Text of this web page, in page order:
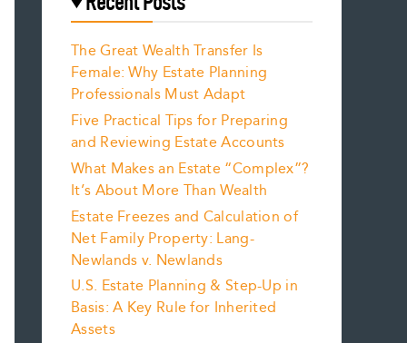
The Great Wealth Transfer Is
Female: Why Estate Planning
Professionals Must Adapt
Five Practical Tips for Preparing
and Reviewing Estate Accounts
What Makes an Estate “Complex”?
It’s About More Than Wealth
Estate Freezes and Calculation of
Net Family Property: Lang-
Newlands v. Newlands
U.S. Estate Planning & Step-Up in
Basis: A Key Rule for Inherited
Assets